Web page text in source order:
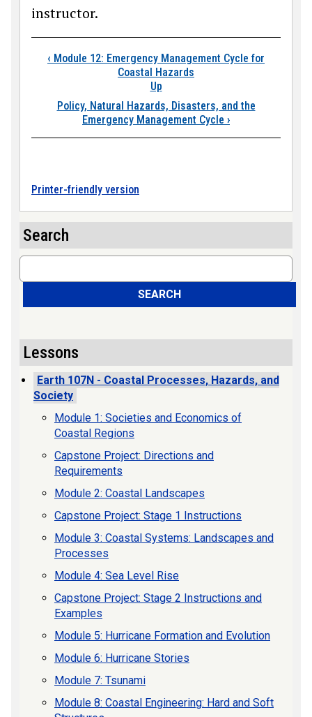
instructor.
Book traversal
‹ Module 12: Emergency Management Cycle for
Coastal Hazards
Up
Policy, Natural Hazards, Disasters, and the
Emergency Management Cycle ›
Printer-friendly version
Search
Search
SEARCH
Lessons
Earth 107N - Coastal Processes, Hazards, and
Society
Module 1: Societies and Economics of
Coastal Regions
Capstone Project: Directions and
Requirements
Module 2: Coastal Landscapes
Capstone Project: Stage 1 Instructions
Module 3: Coastal Systems: Landscapes and
Processes
Module 4: Sea Level Rise
Capstone Project: Stage 2 Instructions and
Examples
Module 5: Hurricane Formation and Evolution
Module 6: Hurricane Stories
Module 7: Tsunami
Module 8: Coastal Engineering: Hard and Soft